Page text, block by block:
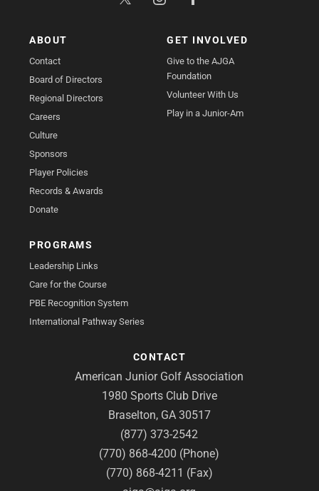
ABOUT
Contact
Board of Directors
Regional Directors
Careers
Culture
Sponsors
Player Policies
Records & Awards
Donate
GET INVOLVED
Give to the AJGA
Foundation
Volunteer With Us
Play in a Junior-Am
PROGRAMS
Leadership Links
Care for the Course
PBE Recognition System
International Pathway Series
CONTACT
American Junior Golf Association
1980 Sports Club Drive
Braselton, GA 30517
(877) 373-2542
(770) 868-4200 (Phone)
(770) 868-4211 (Fax)